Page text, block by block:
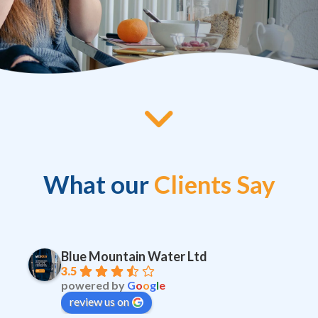
What ourClients Say
Blue Mountain Water Ltd
3.5
powered by Google
review us on